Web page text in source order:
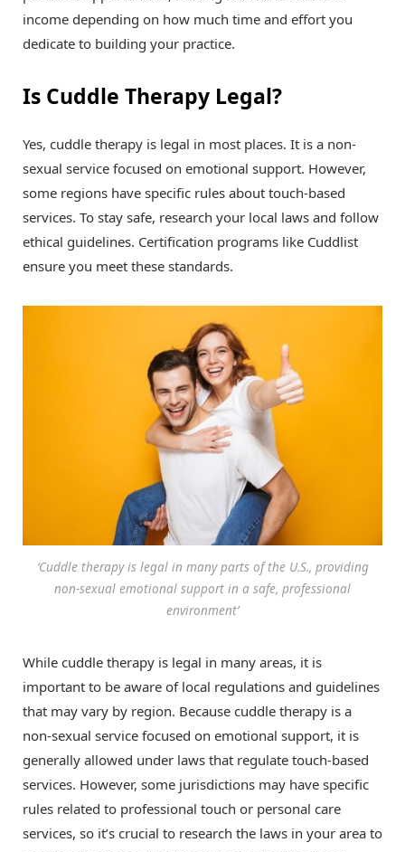
income depending on how much time and effort you
dedicate to building your practice.
Is Cuddle Therapy Legal?
Yes, cuddle therapy is legal in most places. It is a non-
sexual service focused on emotional support. However,
some regions have specific rules about touch-based
services. To stay safe, research your local laws and follow
ethical guidelines. Certification programs like Cuddlist
ensure you meet these standards.
‘Cuddle therapy is legal in many parts of the U.S., providing
non-sexual emotional support in a safe, professional
environment’
While cuddle therapy is legal in many areas, it is
important to be aware of local regulations and guidelines
that may vary by region. Because cuddle therapy is a
non-sexual service focused on emotional support, it is
generally allowed under laws that regulate touch-based
services. However, some jurisdictions may have specific
rules related to professional touch or personal care
services, so it’s crucial to research the laws in your area to